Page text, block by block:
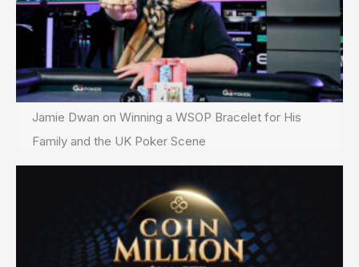
Jamie Dwan on Winning a WSOP Bracelet for His
Family and the UK Poker Scene